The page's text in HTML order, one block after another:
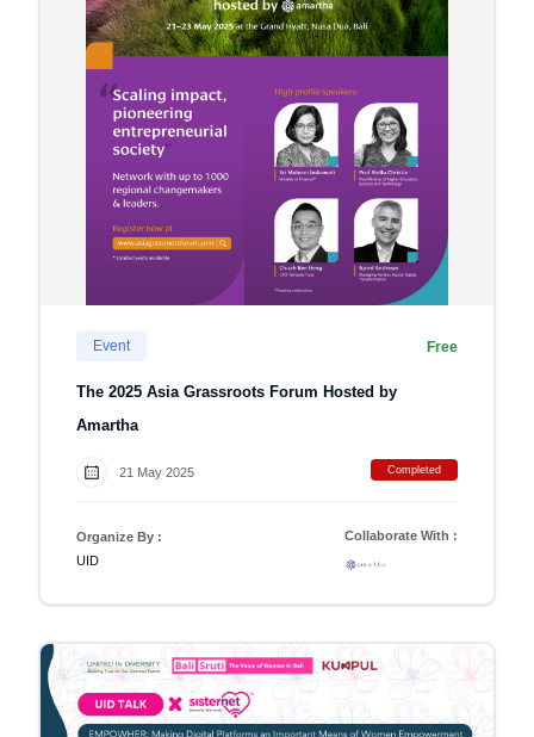
Event Free
The 2025 Asia Grassroots Forum Hosted by
Amartha
21 May 2025 Completed
Organize By :
UID
Collaborate With :